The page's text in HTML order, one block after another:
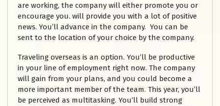
are working, the company will either promote you or
encourage you. will provide you with a lot of positive
news. You’ll advance in the company. You can be
sent to the location of your choice by the company.
Traveling overseas is an option. You’ll be productive
in your line of employment right now. The company
will gain from your plans, and you could become a
more important member of the team. This year, you’ll
be perceived as multitasking. You’ll build strong